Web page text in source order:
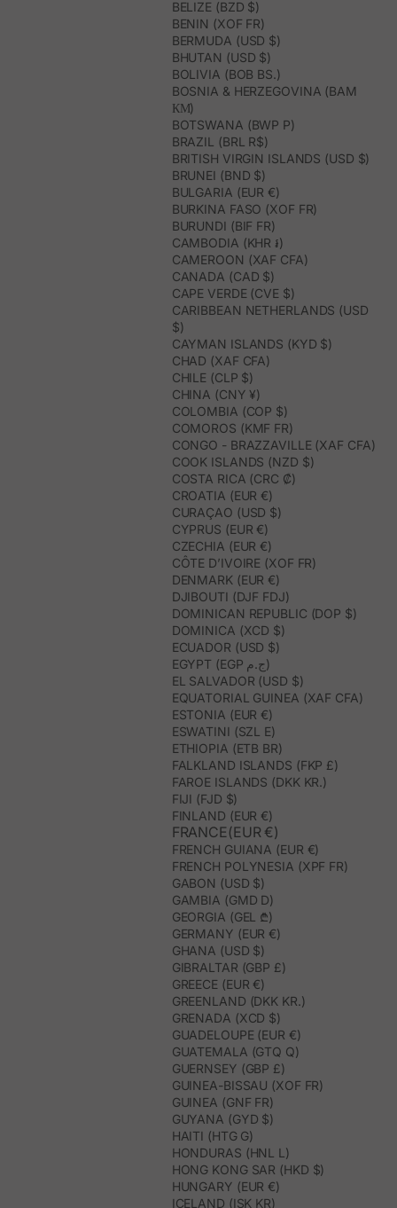
BELIZE (BZD $)
BENIN (XOF FR)
BERMUDA (USD $)
BHUTAN (USD $)
BOLIVIA (BOB BS.)
BOSNIA & HERZEGOVINA (BAM
КМ)
BOTSWANA (BWP P)
BRAZIL (BRL R$)
BRITISH VIRGIN ISLANDS (USD $)
BRUNEI (BND $)
BULGARIA (EUR €)
BURKINA FASO (XOF FR)
BURUNDI (BIF FR)
CAMBODIA (KHR ៛)
CAMEROON (XAF CFA)
CANADA (CAD $)
CAPE VERDE (CVE $)
CARIBBEAN NETHERLANDS (USD
$)
CAYMAN ISLANDS (KYD $)
CHAD (XAF CFA)
CHILE (CLP $)
CHINA (CNY ¥)
COLOMBIA (COP $)
COMOROS (KMF FR)
CONGO - BRAZZAVILLE (XAF CFA)
COOK ISLANDS (NZD $)
COSTA RICA (CRC ₡)
CROATIA (EUR €)
CURAÇAO (USD $)
CYPRUS (EUR €)
CZECHIA (EUR €)
CÔTE D’IVOIRE (XOF FR)
DENMARK (EUR €)
DJIBOUTI (DJF FDJ)
DOMINICAN REPUBLIC (DOP $)
DOMINICA (XCD $)
ECUADOR (USD $)
EGYPT (EGP ج.م)
EL SALVADOR (USD $)
EQUATORIAL GUINEA (XAF CFA)
ESTONIA (EUR €)
ESWATINI (SZL E)
ETHIOPIA (ETB BR)
FALKLAND ISLANDS (FKP £)
FAROE ISLANDS (DKK KR.)
FIJI (FJD $)
FINLAND (EUR €)
FRANCE(EUR €)
FRENCH GUIANA (EUR €)
FRENCH POLYNESIA (XPF FR)
GABON (USD $)
GAMBIA (GMD D)
GEORGIA (GEL ₾)
GERMANY (EUR €)
GHANA (USD $)
GIBRALTAR (GBP £)
GREECE (EUR €)
GREENLAND (DKK KR.)
GRENADA (XCD $)
GUADELOUPE (EUR €)
GUATEMALA (GTQ Q)
GUERNSEY (GBP £)
GUINEA-BISSAU (XOF FR)
GUINEA (GNF FR)
GUYANA (GYD $)
HAITI (HTG G)
HONDURAS (HNL L)
HONG KONG SAR (HKD $)
HUNGARY (EUR €)
ICELAND (ISK KR)